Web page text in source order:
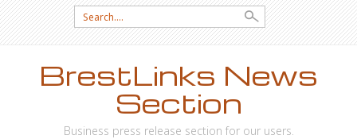
Search
for:
BrestLinks News
Section
Business press release section for our users.